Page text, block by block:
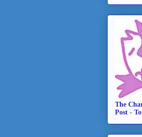
The
Post -